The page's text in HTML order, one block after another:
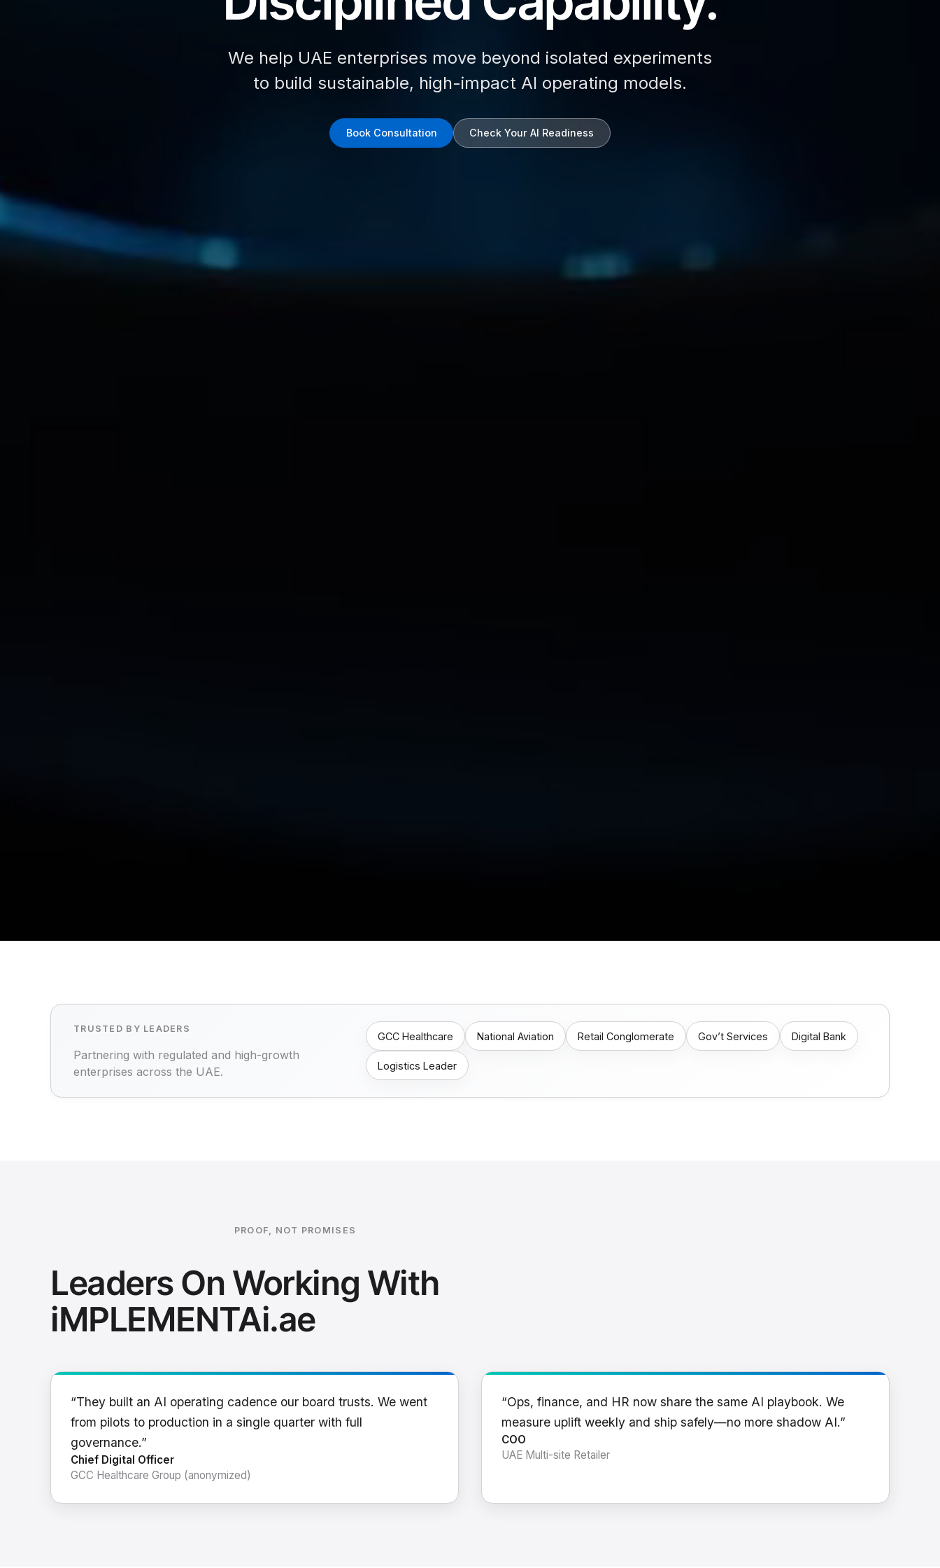
We help UAE enterprises move beyond isolated experiments
to build sustainable, high-impact AI operating models.
Book Consultation Check Your AI Readiness
TRUSTED BY LEADERS
Partnering with regulated and high-growth
enterprises across the UAE.
GCC Healthcare National Aviation Retail Conglomerate Gov’t Services Digital Bank
Logistics Leader
PROOF, NOT PROMISES
Leaders On Working With
iMPLEMENTAi.ae
“They built an AI operating cadence our board trusts. We went
from pilots to production in a single quarter with full
governance.”
Chief Digital Officer
GCC Healthcare Group (anonymized)
“Ops, finance, and HR now share the same AI playbook. We
measure uplift weekly and ship safely—no more shadow AI.”
COO
UAE Multi-site Retailer